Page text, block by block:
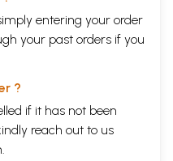
entering your order
your past orders if you
?
if it has not been
reach out to us
.